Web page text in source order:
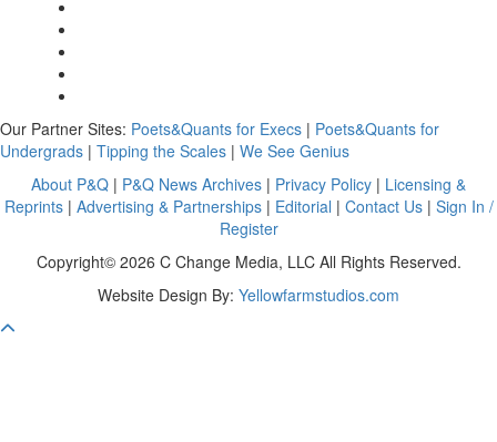
Our Partner Sites: Poets&Quants for Execs | Poets&Quants for
Undergrads | Tipping the Scales | We See Genius
About P&Q | P&Q News Archives | Privacy Policy | Licensing &
Reprints| Advertising & Partnerships| Editorial | Contact Us| Sign In /
Register
Copyright© 2026 C Change Media, LLC All Rights Reserved.
Website Design By: Yellowfarmstudios.com